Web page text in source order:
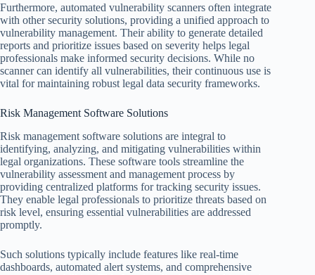
Furthermore, automated vulnerability scanners often integrate
with other security solutions, providing a unified approach to
vulnerability management. Their ability to generate detailed
reports and prioritize issues based on severity helps legal
professionals make informed security decisions. While no
scanner can identify all vulnerabilities, their continuous use is
vital for maintaining robust legal data security frameworks.
Risk Management Software Solutions
Risk management software solutions are integral to
identifying, analyzing, and mitigating vulnerabilities within
legal organizations. These software tools streamline the
vulnerability assessment and management process by
providing centralized platforms for tracking security issues.
They enable legal professionals to prioritize threats based on
risk level, ensuring essential vulnerabilities are addressed
promptly.
Such solutions typically include features like real-time
dashboards, automated alert systems, and comprehensive